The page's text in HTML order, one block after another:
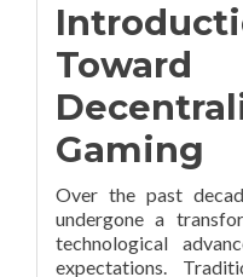
Toward
Gaming
Over the past
undergone a
technological
expectations.